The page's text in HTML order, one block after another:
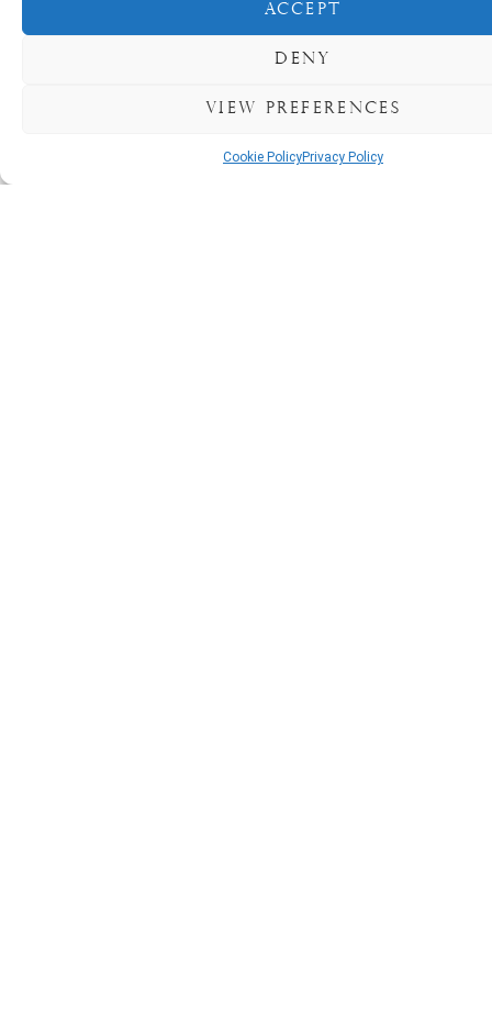
Accept
Deny
View preferences
Cookie PolicyPrivacy Policy
feel